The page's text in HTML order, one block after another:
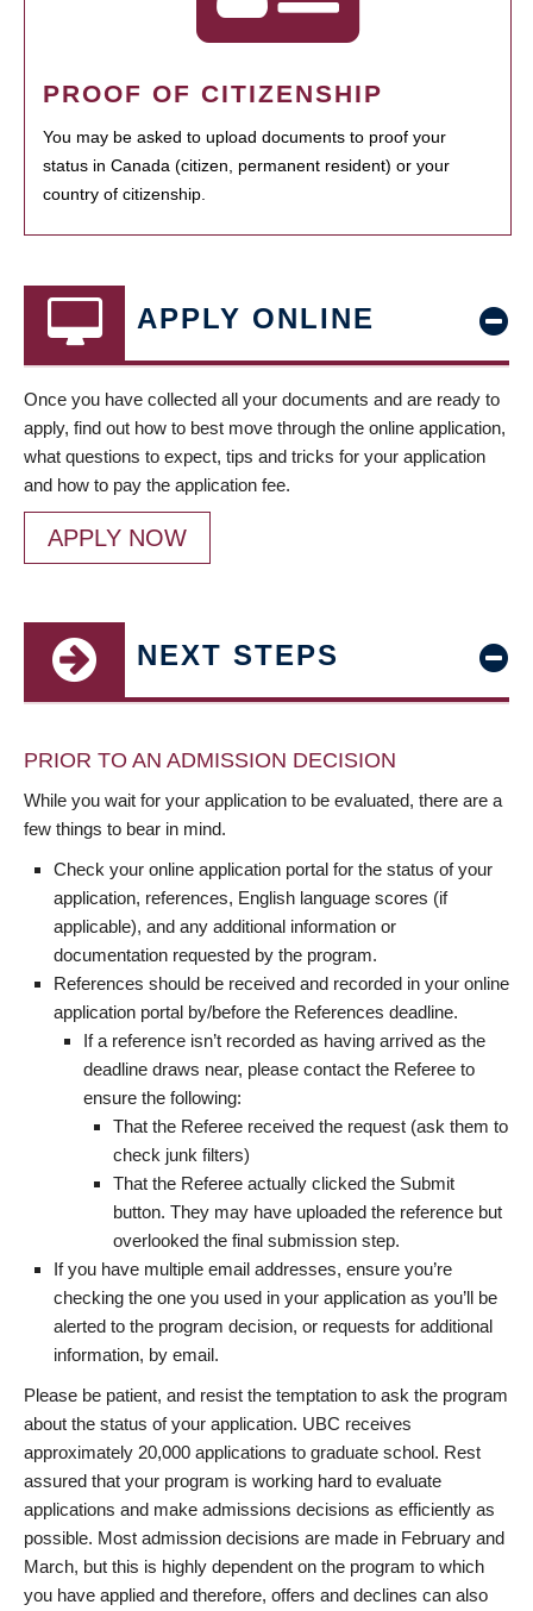
PROOF OF CITIZENSHIP
You may be asked to upload documents to proof your
status in Canada (citizen, permanent resident) or your
country of citizenship.
APPLY ONLINE
Once you have collected all your documents and are ready to
apply, find out how to best move through the online application,
what questions to expect, tips and tricks for your application
and how to pay the application fee.
APPLY NOW
NEXT STEPS
PRIOR TO AN ADMISSION DECISION
While you wait for your application to be evaluated, there are a
few things to bear in mind.
Check your online application portal for the status of your
application, references, English language scores (if
applicable), and any additional information or
documentation requested by the program.
References should be received and recorded in your online
application portal by/before the References deadline.
If a reference isn’t recorded as having arrived as the
deadline draws near, please contact the Referee to
ensure the following:
That the Referee received the request (ask them to
check junk filters)
That the Referee actually clicked the Submit
button. They may have uploaded the reference but
overlooked the final submission step.
If you have multiple email addresses, ensure you’re
checking the one you used in your application as you’ll be
alerted to the program decision, or requests for additional
information, by email.
Please be patient, and resist the temptation to ask the program
about the status of your application. UBC receives
approximately 20,000 applications to graduate school. Rest
assured that your program is working hard to evaluate
applications and make admissions decisions as efficiently as
possible. Most admission decisions are made in February and
March, but this is highly dependent on the program to which
you have applied and therefore, offers and declines can also